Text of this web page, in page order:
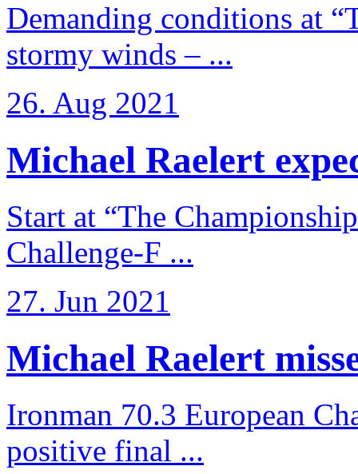
Demanding conditions at
stormy winds – ...
26. Aug 2021
Michael Raelert
Start at “The
Challenge-F ...
27. Jun 2021
Michael Raelert
Ironman 70.3 European
positive final ...